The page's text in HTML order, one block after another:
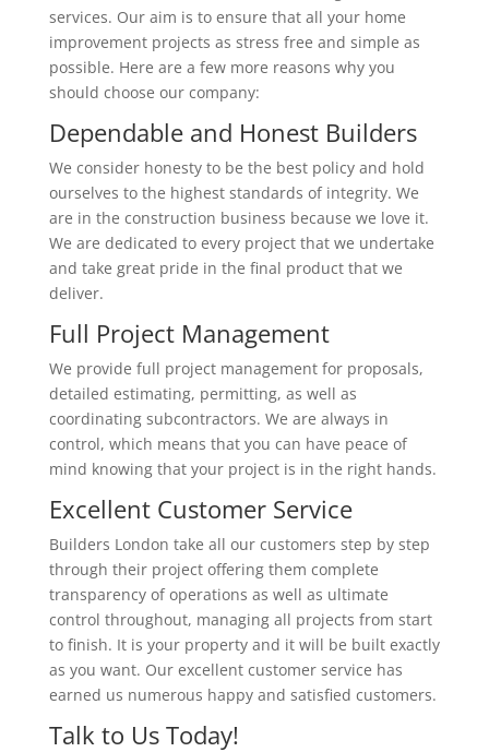
services. Our aim is to ensure that all your home
improvement projects as stress free and simple as
possible. Here are a few more reasons why you
should choose our company:
Dependable and Honest Builders
We consider honesty to be the best policy and hold
ourselves to the highest standards of integrity. We
are in the construction business because we love it.
We are dedicated to every project that we undertake
and take great pride in the final product that we
deliver.
Full Project Management
We provide full project management for proposals,
detailed estimating, permitting, as well as
coordinating subcontractors. We are always in
control, which means that you can have peace of
mind knowing that your project is in the right hands.
Excellent Customer Service
Builders London take all our customers step by step
through their project offering them complete
transparency of operations as well as ultimate
control throughout, managing all projects from start
to finish. It is your property and it will be built exactly
as you want. Our excellent customer service has
earned us numerous happy and satisfied customers.
Talk to Us Today!